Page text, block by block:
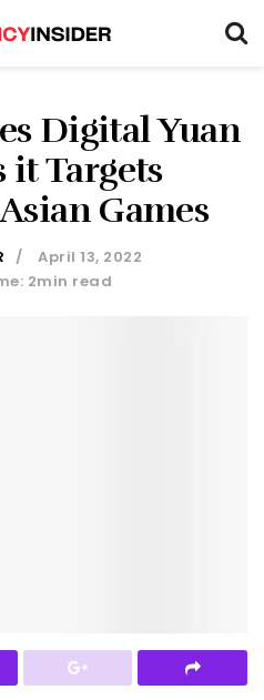
Digital Yuan
it Targets
Games
April 13, 2022
2min read